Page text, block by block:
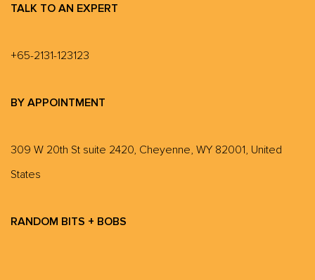
TALK TO AN EXPERT
+65-2131-123123
BY APPOINTMENT
309 W 20th St suite 2420, Cheyenne, WY 82001, United
States
RANDOM BITS + BOBS